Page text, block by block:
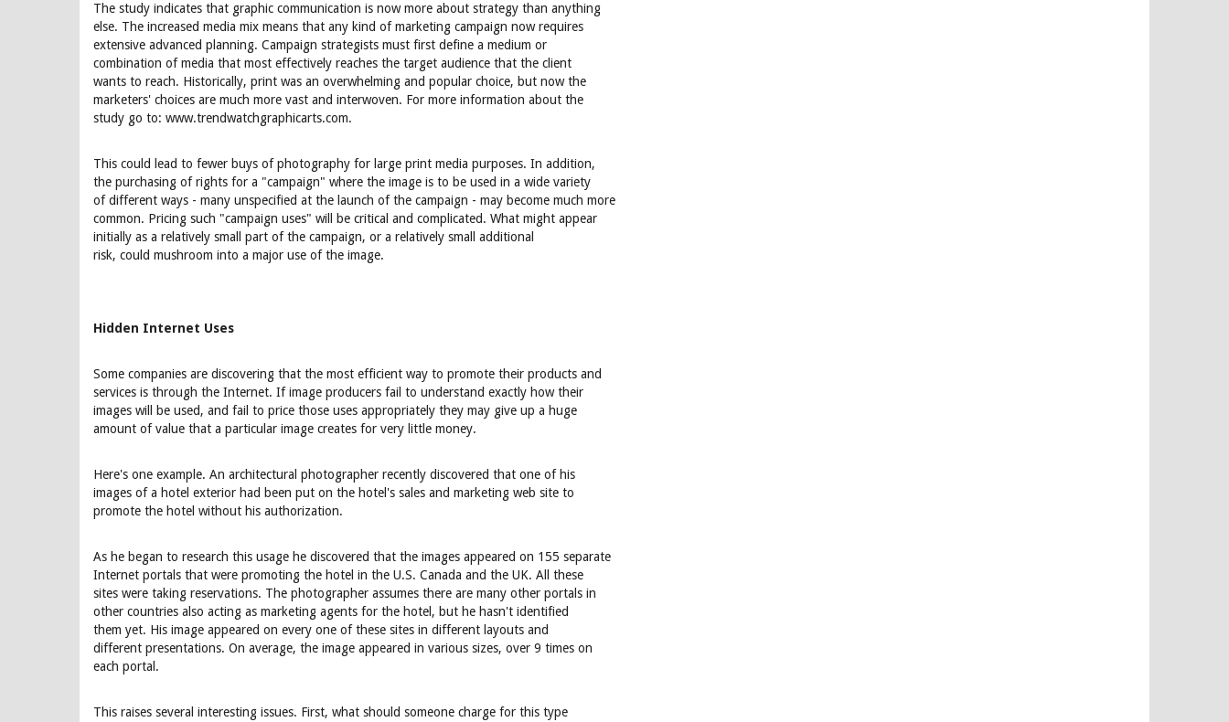
The study indicates that graphic communication is now more about strategy than anything
else. The increased media mix means that any kind of marketing campaign now requires
extensive advanced planning. Campaign strategists must first define a medium or
combination of media that most effectively reaches the target audience that the client
wants to reach. Historically, print was an overwhelming and popular choice, but now the
marketers' choices are much more vast and interwoven. For more information about the
study go to: www.trendwatchgraphicarts.com.
This could lead to fewer buys of photography for large print media purposes. In addition,
the purchasing of rights for a "campaign" where the image is to be used in a wide variety
of different ways - many unspecified at the launch of the campaign - may become much more
common. Pricing such "campaign uses" will be critical and complicated. What might appear
initially as a relatively small part of the campaign, or a relatively small additional
risk, could mushroom into a major use of the image.
Hidden Internet Uses
Some companies are discovering that the most efficient way to promote their products and
services is through the Internet. If image producers fail to understand exactly how their
images will be used, and fail to price those uses appropriately they may give up a huge
amount of value that a particular image creates for very little money.
Here's one example. An architectural photographer recently discovered that one of his
images of a hotel exterior had been put on the hotel's sales and marketing web site to
promote the hotel without his authorization.
As he began to research this usage he discovered that the images appeared on 155 separate
Internet portals that were promoting the hotel in the U.S. Canada and the UK. All these
sites were taking reservations. The photographer assumes there are many other portals in
other countries also acting as marketing agents for the hotel, but he hasn't identified
them yet. His image appeared on every one of these sites in different layouts and
different presentations. On average, the image appeared in various sizes, over 9 times on
each portal.
This raises several interesting issues. First, what should someone charge for this type